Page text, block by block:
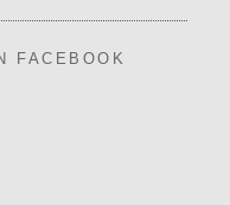
FACEBOOK